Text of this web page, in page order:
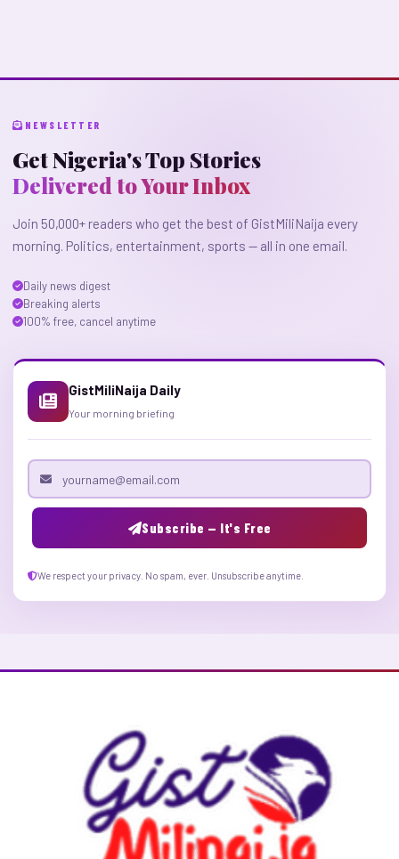
NEWSLETTER
Get Nigeria's Top Stories
Delivered to Your Inbox
Join 50,000+ readers who get the best of GistMiliNaija every
morning. Politics, entertainment, sports — all in one email.
Daily news digest
Breaking alerts
100% free, cancel anytime
GistMiliNaija Daily
Your morning briefing
Email address
Subscribe — It's Free
We respect your privacy. No spam, ever. Unsubscribe anytime.